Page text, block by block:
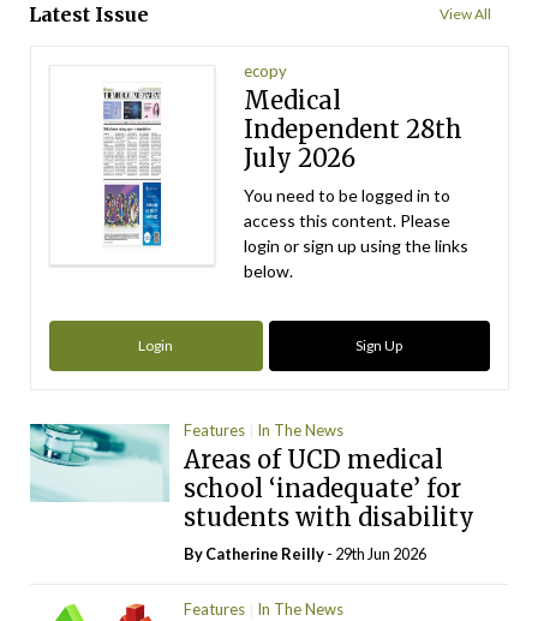
Latest Issue View All
ecopy
Medical
Independent 28th
July 2026
You need to be logged in to
access this content. Please
login or sign up using the links
below.
Login Sign Up
Features In The News
Areas of UCD medical
school ‘inadequate’ for
students with disability
ByCatherine Reilly- 29th Jun 2026
Features In The News